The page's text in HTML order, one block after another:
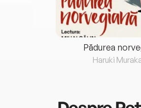
Pădurea
Haruki